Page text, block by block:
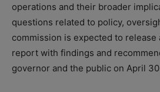
operations and their broader
questions related to policy,
commission is expected to release
report with findings and
governor and the public on April